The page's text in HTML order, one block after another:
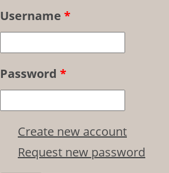
Username *
Password *
Create new account
Request new password